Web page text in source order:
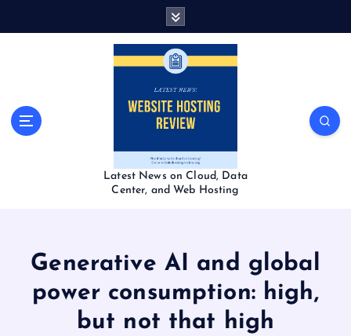
Latest News on Cloud, Data
Center, and Web Hosting
Generative AI and global
power consumption: high,
but not that high